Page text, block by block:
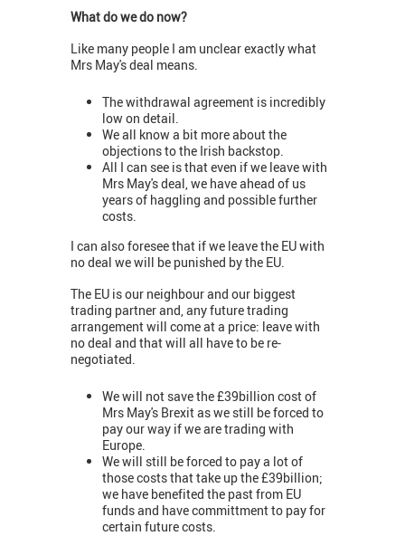
What do we do now?
Like many people I am unclear exactly what
Mrs May's deal means.
The withdrawal agreement is incredibly
low on detail.
We all know a bit more about the
objections to the Irish backstop.
All I can see is that even if we leave with
Mrs May's deal, we have ahead of us
years of haggling and possible further
costs.
I can also foresee that if we leave the EU with
no deal we will be punished by the EU.
The EU is our neighbour and our biggest
trading partner and, any future trading
arrangement will come at a price: leave with
no deal and that will all have to be re-
negotiated.
We will not save the £39billion cost of
Mrs May's Brexit as we still be forced to
pay our way if we are trading with
Europe.
We will still be forced to pay a lot of
those costs that take up the £39billion;
we have benefited the past from EU
funds and have committment to pay for
certain future costs.